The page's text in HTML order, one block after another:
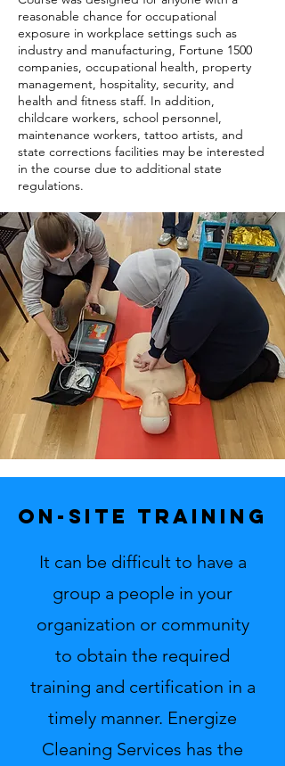
reasonable chance for occupational
exposure in workplace settings such as
industry and manufacturing, Fortune 1500
companies, occupational health, property
management, hospitality, security, and
health and fitness staff. In addition,
childcare workers, school personnel,
maintenance workers, tattoo artists, and
state corrections facilities may be interested
in the course due to additional state
regulations.
on-site training
It can be difficult to have a
group a people in your
organization or community
to obtain the required
training and certification in a
timely manner. Energize
Cleaning Services has the